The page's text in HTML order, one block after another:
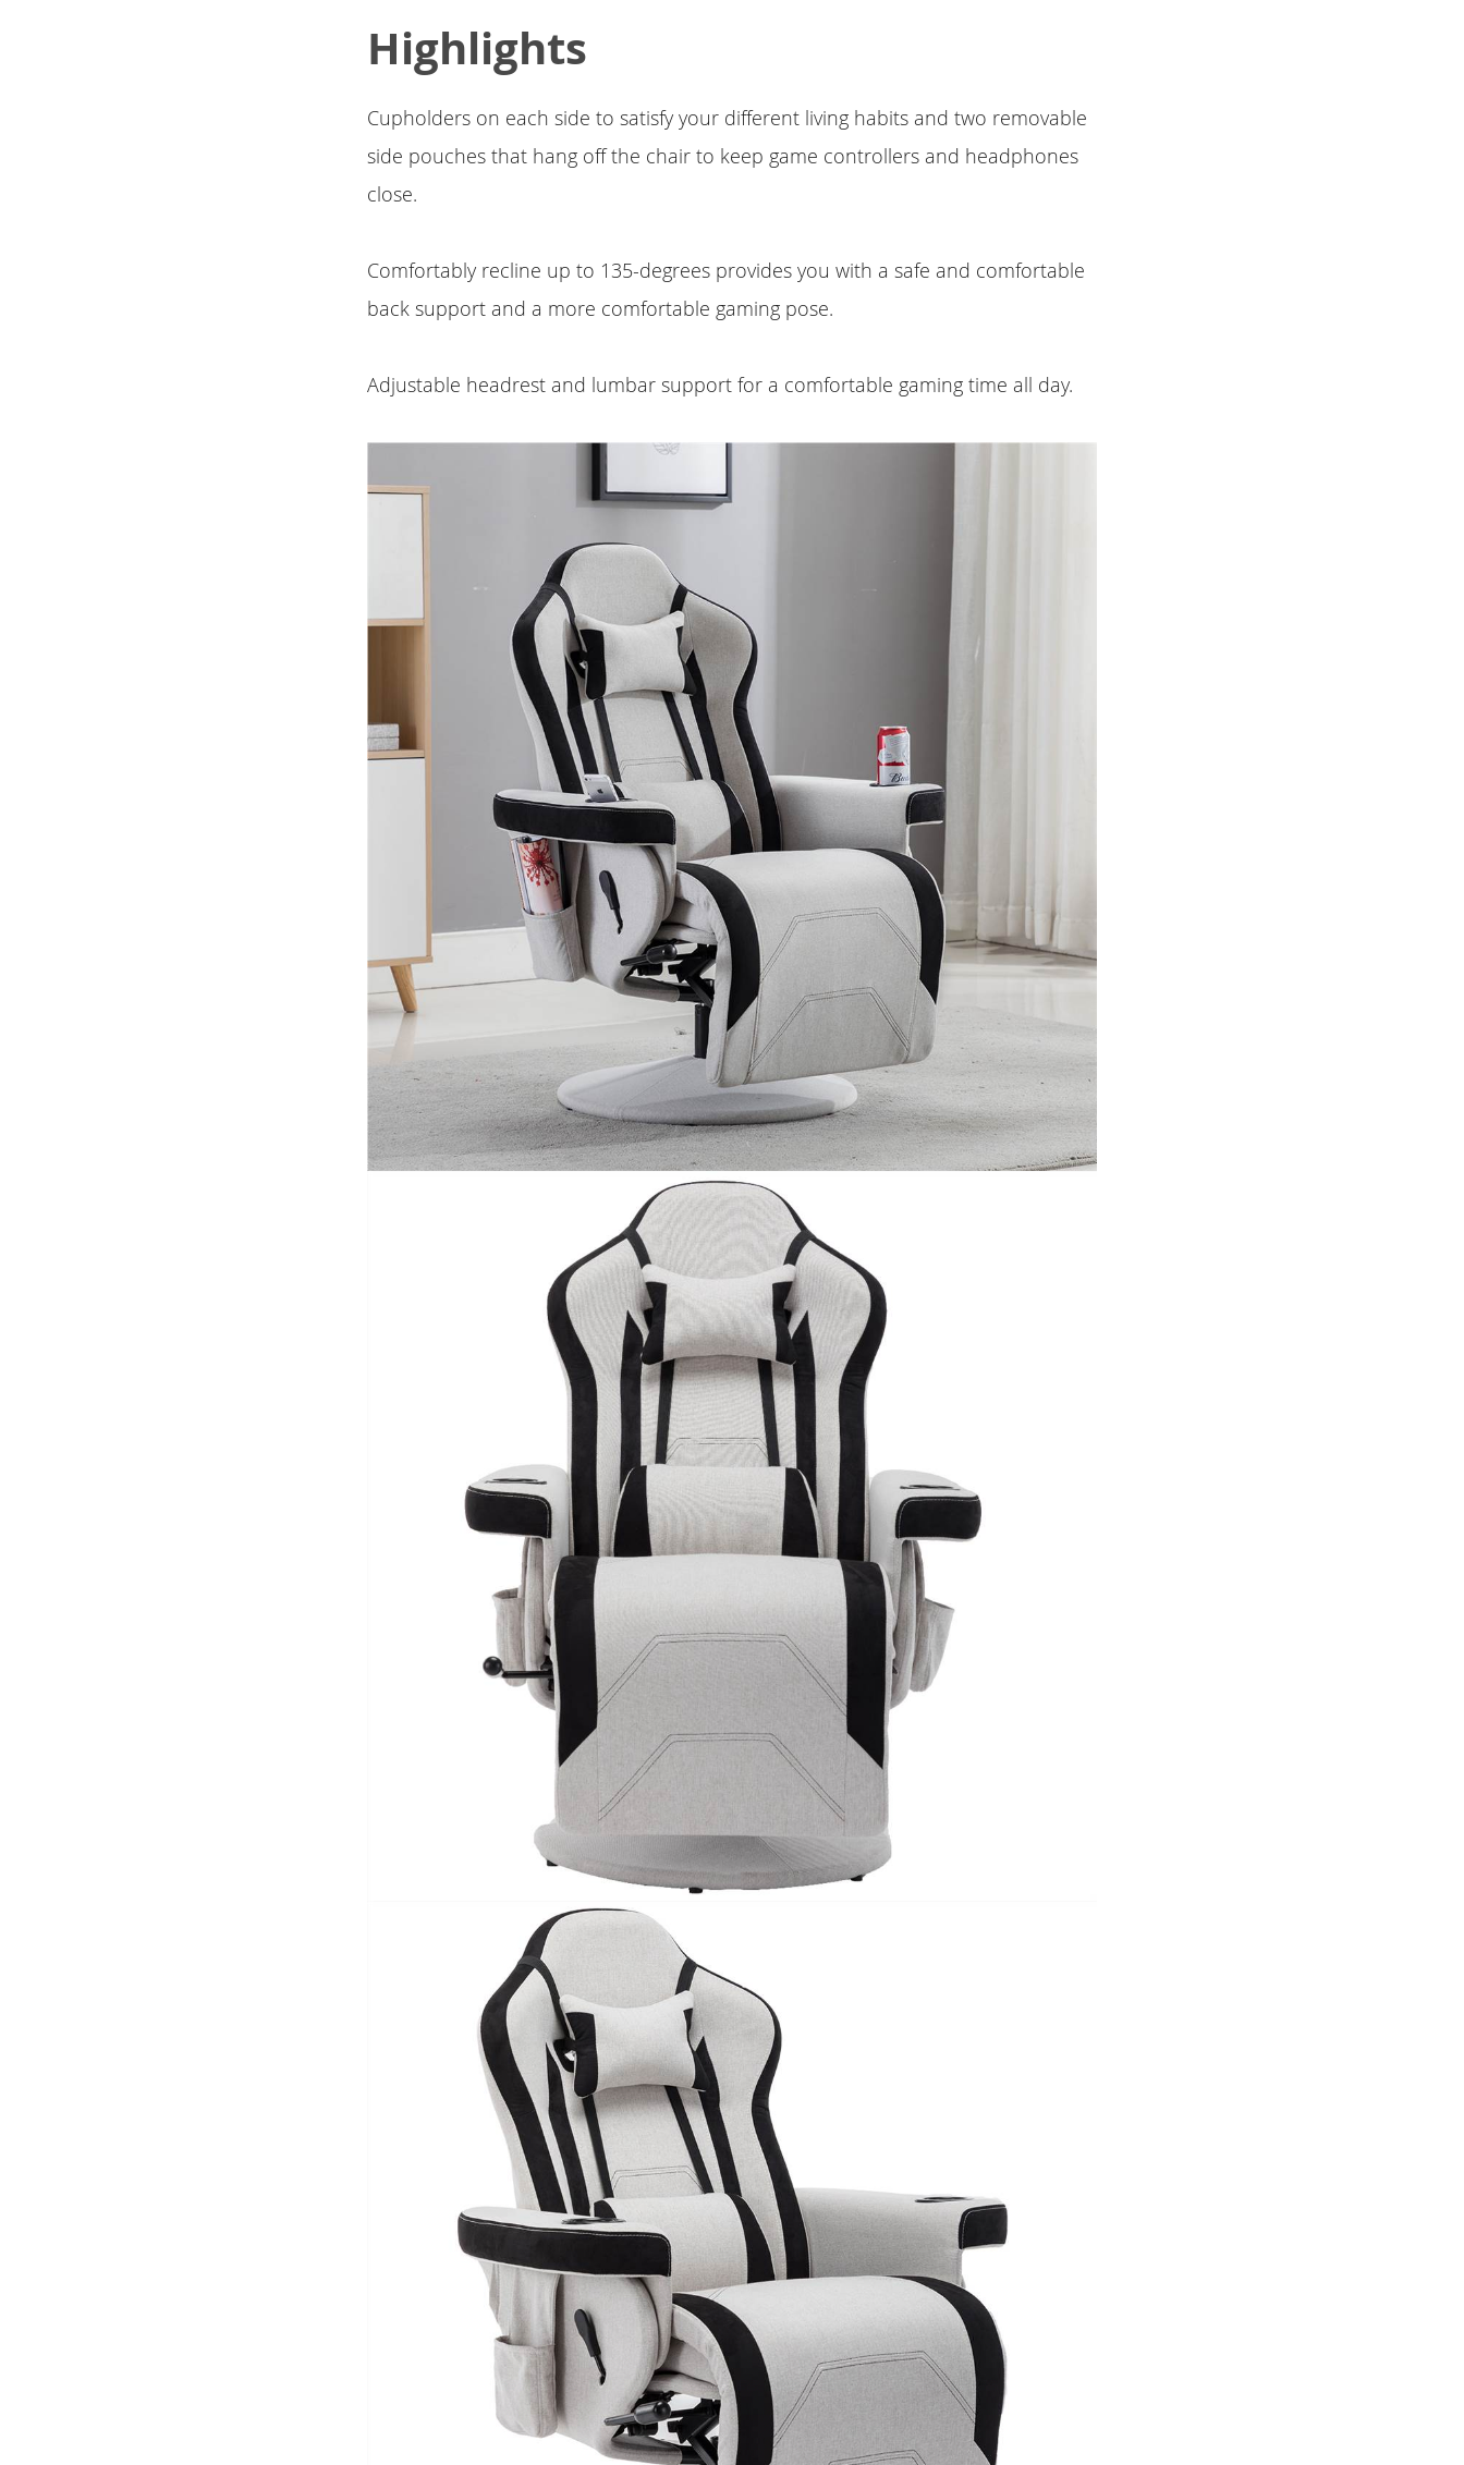
Highlights
Cupholders on each side to satisfy your different living habits and two removable
side pouches that hang off the chair to keep game controllers and headphones
close.
Comfortably recline up to 135-degrees provides you with a safe and comfortable
back support and a more comfortable gaming pose.
Adjustable headrest and lumbar support for a comfortable gaming time all day.